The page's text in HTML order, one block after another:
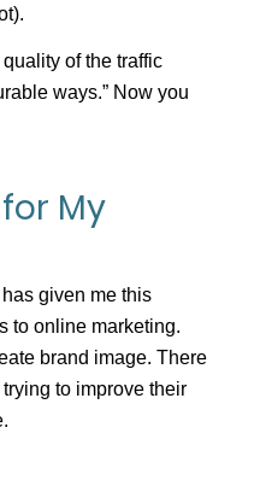
of the traffic
ways.” Now you
My
given me this
to online marketing.
brand image. There
to improve their